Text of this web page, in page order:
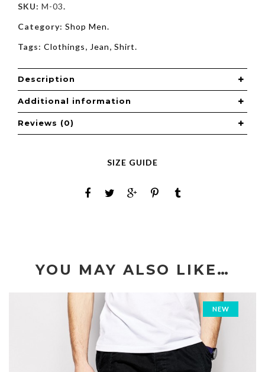
SKU: M-03.
Category: Shop Men.
Tags: Clothings, Jean, Shirt.
Description
Additional information
Reviews (0)
SIZE GUIDE
YOU MAY ALSO LIKE…
NEW